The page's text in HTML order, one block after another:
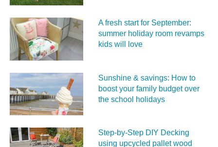
A fresh start for September:
summer holiday room revamps
kids will love
Sunshine & savings: How to
boost your family budget over
the school holidays
Step-by-Step DIY Decking
using upcycled pallet wood